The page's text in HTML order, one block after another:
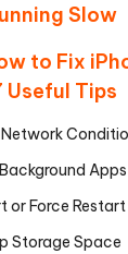
Slow
to Fix
Tips
Network
Apps
or Force Restart
Storage Space